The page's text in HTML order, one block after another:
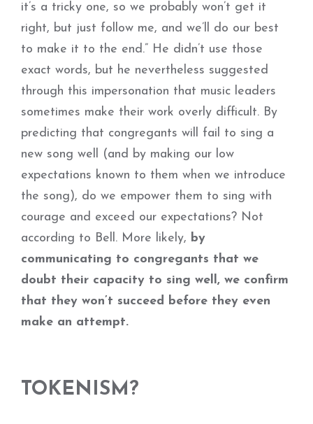
it’s a tricky one, so we probably won’t get it
right, but just follow me, and we’ll do our best
to make it to the end.” He didn’t use those
exact words, but he nevertheless suggested
through this impersonation that music leaders
sometimes make their work overly difficult. By
predicting that congregants will fail to sing a
new song well (and by making our low
expectations known to them when we introduce
the song), do we empower them to sing with
courage and exceed our expectations? Not
according to Bell. More likely, by
communicating to congregants that we
doubt their capacity to sing well, we confirm
that they won’t succeed before they even
make an attempt.
TOKENISM?